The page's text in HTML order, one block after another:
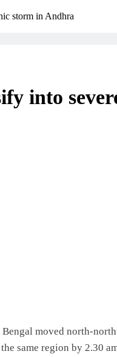
storm in Andhra
into
moved north-
same region by 2.30